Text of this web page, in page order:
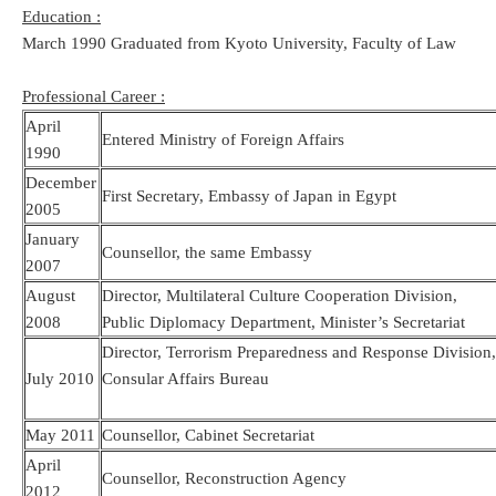
Education :
March 1990 Graduated from Kyoto University, Faculty of Law
Professional Career :
April
1990
Entered Ministry of Foreign Affairs
December
2005
First Secretary, Embassy of Japan in Egypt
January
2007
Counsellor, the same Embassy
August
2008
Director, Multilateral Culture Cooperation Division,
Public Diplomacy Department, Minister’s Secretariat
July 2010
Director, Terrorism Preparedness and Response
Consular Affairs Bureau
May 2011 Counsellor, Cabinet Secretariat
April
2012
Counsellor, Reconstruction Agency